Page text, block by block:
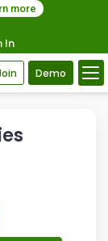
more
In
Demo